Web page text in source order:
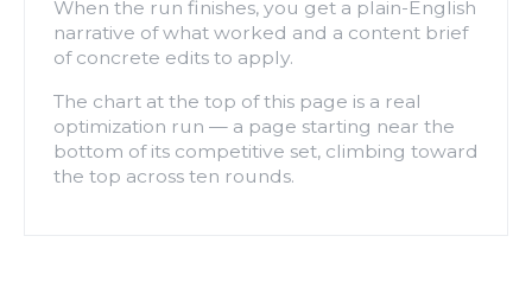
When the run finishes, you get a plain-English
narrative of what worked and a content brief
of concrete edits to apply.
The chart at the top of this page is a real
optimization run — a page starting near the
bottom of its competitive set, climbing toward
the top across ten rounds.